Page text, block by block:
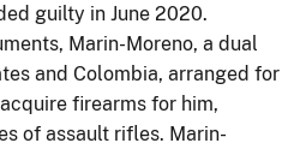
guilty in June 2020.
Marin-Moreno, a dual
and Colombia, arranged for
firearms for him,
of assault rifles. Marin-